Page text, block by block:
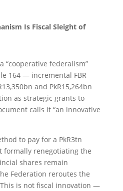
Is Fiscal Sleight of
“cooperative federalism”
164 — incremental FBR
and PkR15,264bn
as strategic grants to
calls it “an innovative
to pay for a PkR3tn
formally renegotiating the
shares remain
Federation reroutes the
is not fiscal innovation —